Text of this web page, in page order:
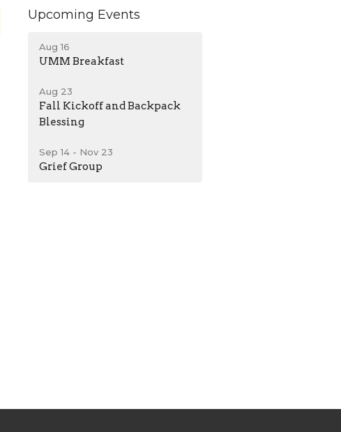
Upcoming Events
Aug 16
UMM Breakfast
Aug 23
Fall Kickoff and Backpack
Blessing
Sep 14 - Nov 23
Grief Group